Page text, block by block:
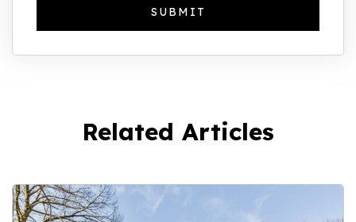
Related Articles